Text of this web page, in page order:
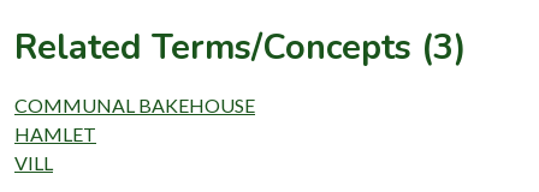
Related Terms/Concepts (3)
COMMUNAL BAKEHOUSE
HAMLET
VILL